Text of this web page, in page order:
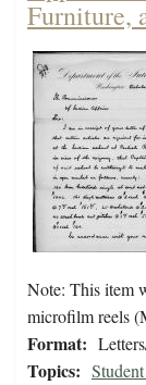
Furniture,
Note: This item
microfilm reels
Format:
Topics: